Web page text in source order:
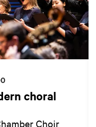
choral
Choir